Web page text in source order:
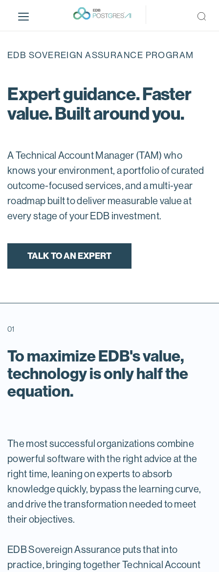
i
EDB SOVEREIGN ASSURANCE PROGRAM
Expert guidance. Faster
value. Built around you.
A Technical Account Manager (TAM) who
knows your environment, a portfolio of curated
outcome-focused services, and a multi-year
roadmap built to deliver measurable value at
every stage of your EDB investment.
TALK TO AN EXPERT
01
To maximize EDB's value,
technology is only half the
equation.
The most successful organizations combine
powerful software with the right advice at the
right time, leaning on experts to absorb
knowledge quickly, bypass the learning curve,
and drive the transformation needed to meet
their objectives.
EDB Sovereign Assurance puts that into
practice, bringing together Technical Account